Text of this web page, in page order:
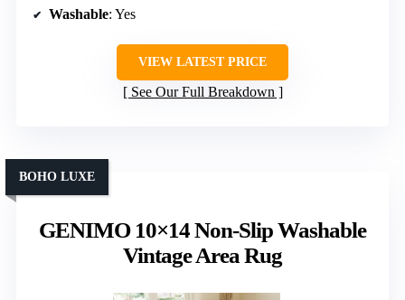
Washable: Yes
VIEW LATEST PRICE
See Our Full Breakdown
GENIMO 10×14 Non-Slip Washable
Vintage Area Rug
BOHO LUXE